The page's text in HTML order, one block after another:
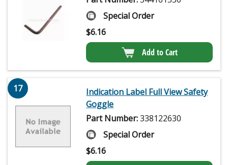
Special Order
$6.16
Add to Cart
17
Indication Label Full View Safety
Goggle
Part Number:338122630
Special Order
$6.16